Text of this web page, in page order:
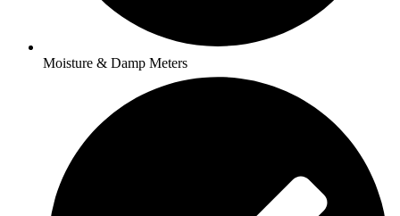
Moisture & Damp Meters